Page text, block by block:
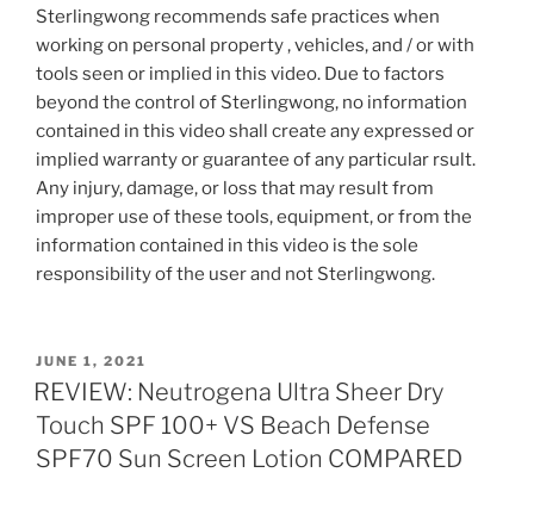
Sterlingwong recommends safe practices when
working on personal property , vehicles, and / or with
tools seen or implied in this video. Due to factors
beyond the control of Sterlingwong, no information
contained in this video shall create any expressed or
implied warranty or guarantee of any particular rsult.
Any injury, damage, or loss that may result from
improper use of these tools, equipment, or from the
information contained in this video is the sole
responsibility of the user and not Sterlingwong.
POSTED
ON
JUNE 1, 2021
REVIEW: Neutrogena Ultra Sheer Dry
Touch SPF 100+ VS Beach Defense
SPF70 Sun Screen Lotion COMPARED